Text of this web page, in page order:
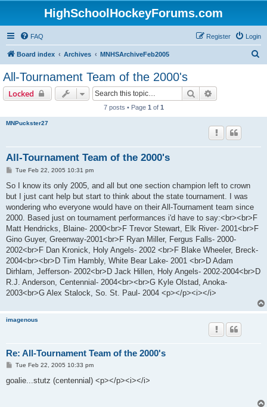
HighSchoolHockeyForums.com
FAQ Login
Register
Board index Archives MNHSArchiveFeb2005
All-Tournament Team of the 2000's
Locked Search
7 posts • Page 1 of 1
MNPuckster27
All-Tournament Team of the 2000's
P
s
Tue Feb 22, 2005 10:31 pm
So I know its only 2005, and all but one section champion left to crown
but I just cant help but start to think about the state tournament. I was
wondering who everyone would have on their All-Tournament team since
2000. Based just on tournament performances i'd have to say:<br><br>F
Matt Hendricks, Blaine- 2000<br>F Trevor Stewart, Elk River- 2001<br>F
Gino Guyer, Greenway-2001<br>F Ryan Miller, Fergus Falls- 2000-
2002<br>F Dan Kronick, Holy Angels- 2002 <br>F Blake Wheeler, Breck-
2004<br><br>D Tim Hambly, White Bear Lake- 2001 <br>D Adam
Dirhlam, Jefferson- 2002<br>D Jack Hillen, Holy Angels- 2002-2004<br>D
R.J. Anderson, Centennial- 2004<br><br>G Kyle Olstad, Anoka-
2003<br>G Alex Stalock, So. St. Paul- 2004 <p></p><i></i>
imagenous
Re: All-Tournament Team of the 2000's
P
s
Tue Feb 22, 2005 10:33 pm
goalie...stutz (centennial) <p></p><i></i>